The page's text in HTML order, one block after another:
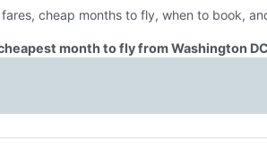
cheap months to fly, when to book,
month to fly from Washington